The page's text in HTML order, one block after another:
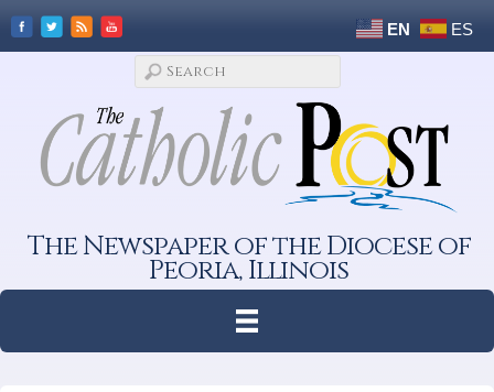
EN ES
The Newspaper of the Diocese of
Peoria, Illinois